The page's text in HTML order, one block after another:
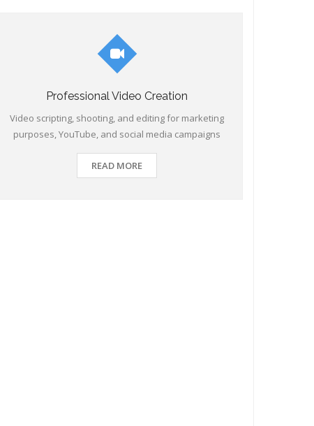
Professional Video Creation
Video scripting, shooting, and editing for marketing
purposes, YouTube, and social media campaigns
READ MORE